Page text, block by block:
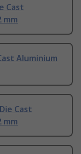
Cast
mm
Aluminium
Cast
mm